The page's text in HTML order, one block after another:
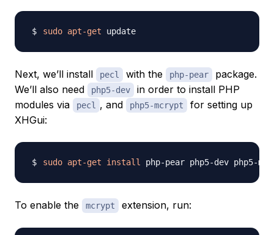
sudo apt-get
Next, we’ll install pecl with the php-pear
package.
We’ll also need
php5-dev
in order to install PHP
modules via
pecl , and php5-mcrypt
for setting up
XHGui:
sudo apt-get install
To enable the mcrypt extension, run: